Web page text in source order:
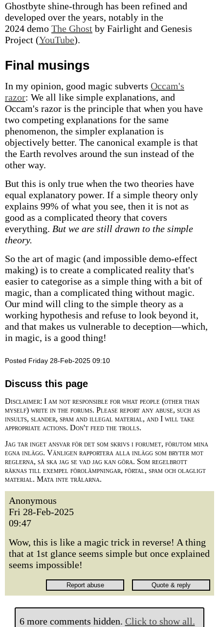
Ghostbyte shine-through has been refined and
developed over the years, notably in the
2024 demo The Ghost by Fairlight and Genesis
Project (YouTube).
Final musings
In my opinion, good magic subverts Occam's
razor: We all like simple explanations, and
Occam's razor is the principle that when you have
two competing explanations for the same
phenomenon, the simpler explanation is
objectively better. The canonical example is that
the Earth revolves around the sun instead of the
other way.
But this is only true when the two theories have
equal explanatory power. If a simple theory only
explains 99% of what you see, then it is not as
good as a complicated theory that covers
everything. But we are still drawn to the simple
theory.
So the art of magic (and impossible demo-effect
making) is to create a complicated reality that's
easier to categorise as a simple thing with a bit of
magic, than a complicated thing without magic.
Our mind will cling to the simple theory as a
working hypothesis and refuse to look beyond it,
and that makes us vulnerable to deception—which,
in magic, is a good thing!
Posted Friday 28-Feb-2025 09:10
Discuss this page
Disclaimer: I am not responsible for what people (other than
myself) write in the forums. Please report any abuse, such as
insults, slander, spam and illegal material, and I will take
appropriate actions. Don't feed the trolls.
Jag tar inget ansvar för det som skrivs i forumet, förutom mina
egna inlägg. Vänligen rapportera alla inlägg som bryter mot
reglerna, så ska jag se vad jag kan göra. Som regelbrott
räknas till exempel förolämpningar, förtal, spam och olagligt
material. Mata inte trålarna.
Anonymous
Fri 28-Feb-2025
09:47
Wow, this is like a magic trick in reverse! A thing
that at 1st glance seems simple but once explained
seems impossible!
6 more comments hidden. Click to show all.